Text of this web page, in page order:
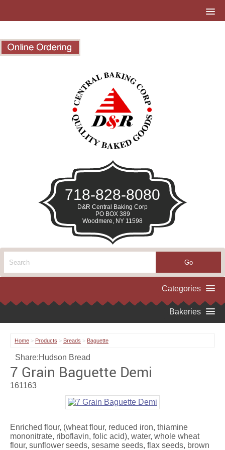
718-828-8080
D&R Central Baking Corp
PO BOX 389
Woodmere, NY 11598
Home > Products > Breads > Baguette
Share:Hudson Bread
7 Grain Baguette Demi
161163
Enriched flour, (wheat flour, reduced iron, thiamine
mononitrate, riboflavin, folic acid), water, whole wheat
flour, sunflower seeds, sesame seeds, flax seeds, brown